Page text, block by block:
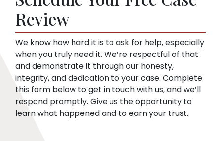
pre-existing conditions. Our lawyers can
help you respond to a request for medical
records.
Review
We know how hard it is to ask for help, especially
when you truly need it. We’re respectful of that
and demonstrate it through our honesty,
integrity, and dedication to your case. Complete
this form below to get in touch with us, and we’ll
respond promptly. Give us the opportunity to
learn what happened and to earn your trust.